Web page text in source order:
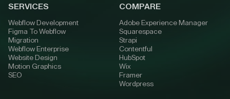
SERVICES
Webflow Development
Figma To Webflow
Migration
Webflow Enterprise
Website Design
Motion Graphics
SEO
COMPARE
Adobe Experience Manager
Squarespace
Strapi
Contentful
HubSpot
Wix
Framer
Wordpress